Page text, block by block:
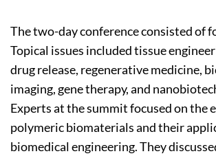
The two-day conference consisted of
Topical issues included tissue
drug release, regenerative medicine,
imaging, gene therapy, and
Experts at the summit focused on the
polymeric biomaterials and their
biomedical engineering. They